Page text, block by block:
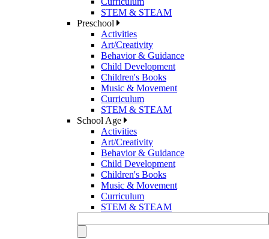
STEM & STEAM
Preschool
Activities
Art/Creativity
Behavior & Guidance
Child Development
Children's Books
Music & Movement
Curriculum
STEM & STEAM
School Age
Activities
Art/Creativity
Behavior & Guidance
Child Development
Children's Books
Music & Movement
Curriculum
STEM & STEAM